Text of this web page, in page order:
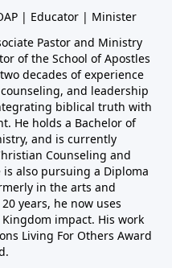
| Educator | Minister
Pastor and Ministry
of the School of Apostles
decades of experience
and leadership
biblical truth with
He holds a Bachelor of
and is currently
Counseling and
also pursuing a Diploma
in the arts and
years, he now uses
impact. His work
Living For Others Award